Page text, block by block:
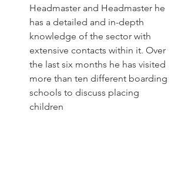
Headmaster and Headmaster he
has a detailed and in-depth
knowledge of the sector with
extensive contacts within it. Over
the last six months he has visited
more than ten different boarding
schools to discuss placing
children